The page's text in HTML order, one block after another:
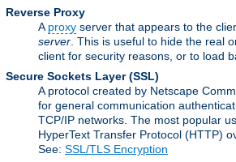
Reverse Proxy
A proxy server that appears to the
server . This is useful to hide the real
client for security reasons, or to load
Secure Sockets Layer (SSL)
A protocol created by Netscape
for general communication
TCP/IP networks. The most popular
HyperText Transfer Protocol (HTTP)
See: SSL/TLS Encryption